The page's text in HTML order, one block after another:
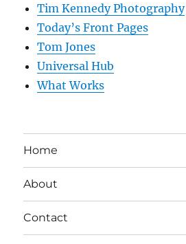
Tim Kennedy Photography
Today’s Front Pages
Tom Jones
Universal Hub
What Works
Home
About
Contact